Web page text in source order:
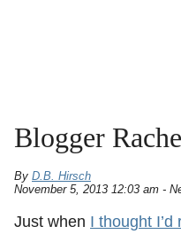
Blogger
By D.B. Hirsch
November 5, 2013 12:03 am -
Just when I thought I’d